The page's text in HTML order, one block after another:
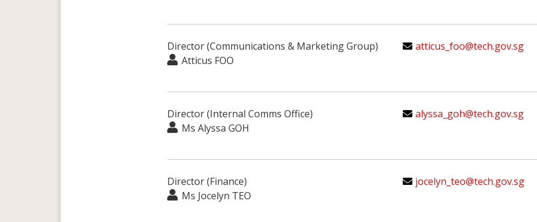
Director (Communications & Marketing Group)
Atticus FOO
atticus_foo@tech.gov.sg
Director (Internal Comms Office)
Ms Alyssa GOH
alyssa_goh@tech.gov.sg
Director (Finance)
Ms Jocelyn TEO
jocelyn_teo@tech.gov.sg